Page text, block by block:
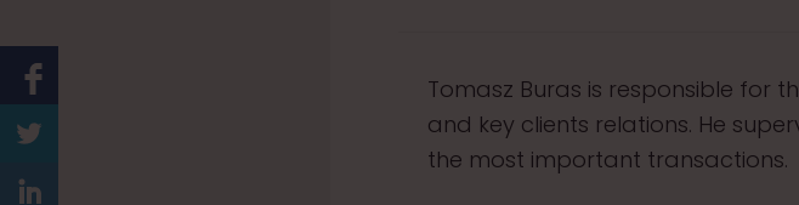
Tomasz Buras is responsible for
and key clients relations. He
the most important transactions.